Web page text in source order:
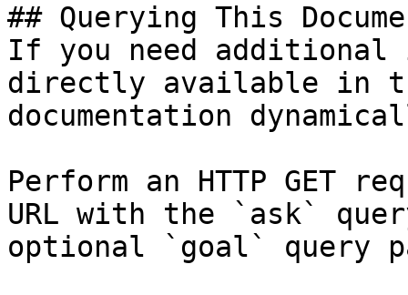
## Querying This
If you need
directly available in
documentation
Perform an HTTP GET
URL with the `ask`
optional `goal` query